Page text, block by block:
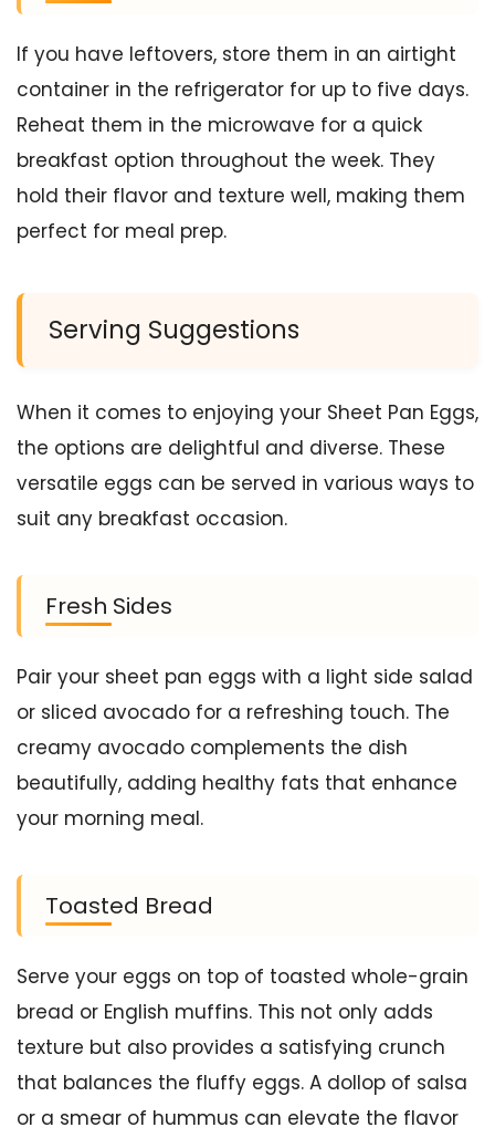
If you have leftovers, store them in an airtight
container in the refrigerator for up to five days.
Reheat them in the microwave for a quick
breakfast option throughout the week. They
hold their flavor and texture well, making them
perfect for meal prep.
Serving Suggestions
When it comes to enjoying your Sheet Pan Eggs,
the options are delightful and diverse. These
versatile eggs can be served in various ways to
suit any breakfast occasion.
Fresh Sides
Pair your sheet pan eggs with a light side salad
or sliced avocado for a refreshing touch. The
creamy avocado complements the dish
beautifully, adding healthy fats that enhance
your morning meal.
Toasted Bread
Serve your eggs on top of toasted whole-grain
bread or English muffins. This not only adds
texture but also provides a satisfying crunch
that balances the fluffy eggs. A dollop of salsa
or a smear of hummus can elevate the flavor